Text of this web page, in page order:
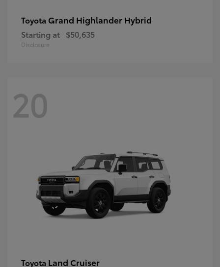
Toyota Grand Highlander Hybrid
Starting at $50,635
Disclosure
20
Toyota Land Cruiser